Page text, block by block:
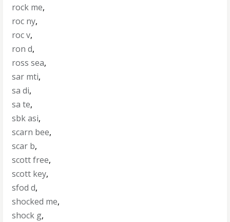
rock me,
roc ny,
roc v,
ron d,
ross sea,
sar mti,
sa di,
sa te,
sbk asi,
scarn bee,
scar b,
scott free,
scott key,
sfod d,
shocked me,
shock g,